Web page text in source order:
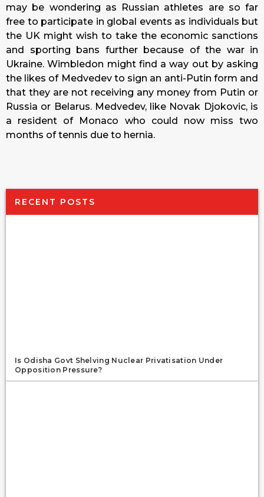
may be wondering as Russian athletes are so far
free to participate in global events as individuals but
the UK might wish to take the economic sanctions
and sporting bans further because of the war in
Ukraine. Wimbledon might find a way out by asking
the likes of Medvedev to sign an anti-Putin form and
that they are not receiving any money from Putin or
Russia or Belarus. Medvedev, like Novak Djokovic, is
a resident of Monaco who could now miss two
months of tennis due to hernia.
RECENT POSTS
Is Odisha Govt Shelving Nuclear Privatisation Under
Opposition Pressure?